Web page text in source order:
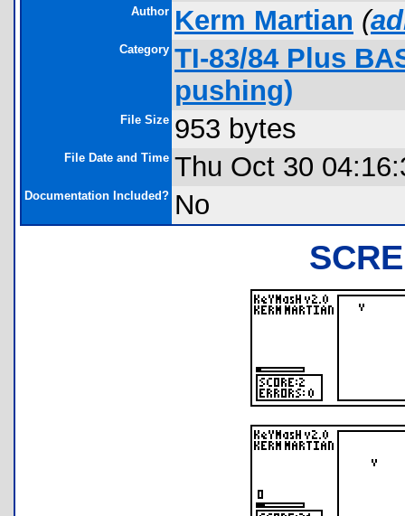
Author Kerm Martian (
Category TI-83/84 Plus
pushing)
File Size 953 bytes
File Date and Time Thu Oct 30
Documentation Included? No